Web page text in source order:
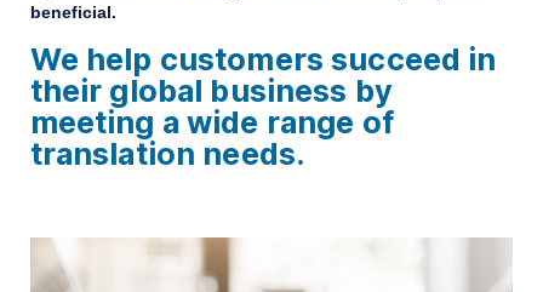
beneficial.
We help customers succeed in
their global business by
meeting a wide range of
translation needs.